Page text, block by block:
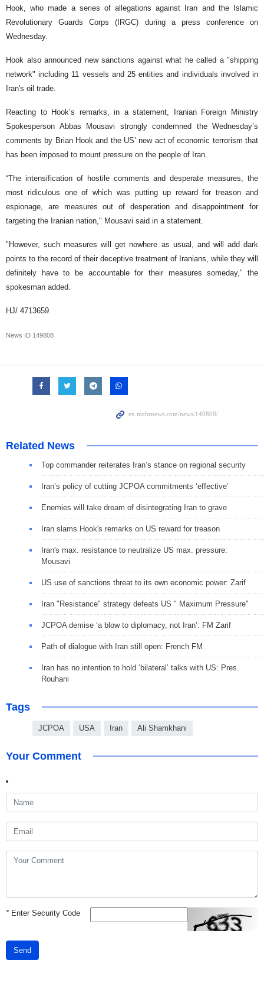
Hook, who made a series of allegations against Iran and the Islamic
Revolutionary Guards Corps (IRGC) during a press conference on
Wednesday.
Hook also announced new sanctions against what he called a "shipping
network" including 11 vessels and 25 entities and individuals involved in
Iran's oil trade.
Reacting to Hook’s remarks, in a statement, Iranian Foreign Ministry
Spokesperson Abbas Mousavi strongly condemned the Wednesday’s
comments by Brian Hook and the US’ new act of economic terrorism that
has been imposed to mount pressure on the people of Iran.
“The intensification of hostile comments and desperate measures, the
most ridiculous one of which was putting up reward for treason and
espionage, are measures out of desperation and disappointment for
targeting the Iranian nation," Mousavi said in a statement.
"However, such measures will get nowhere as usual, and will add dark
points to the record of their deceptive treatment of Iranians, while they will
definitely have to be accountable for their measures someday,” the
spokesman added.
HJ/ 4713659
News ID 149808
Related News
Top commander reiterates Iran’s stance on regional security
Iran’s policy of cutting JCPOA commitments ‘effective’
Enemies will take dream of disintegrating Iran to grave
Iran slams Hook's remarks on US reward for treason
Iran's max. resistance to neutralize US max. pressure:
Mousavi
US use of sanctions threat to its own economic power: Zarif
Iran "Resistance" strategy defeats US " Maximum Pressure"
JCPOA demise ‘a blow to diplomacy, not Iran’: FM Zarif
Path of dialogue with Iran still open: French FM
Iran has no intention to hold ‘bilateral’ talks with US: Pres.
Rouhani
Tags
JCPOA USA Iran Ali Shamkhani
Your Comment
*Enter Security Code
Send